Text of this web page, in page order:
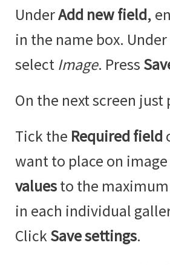
UnderAdd new field,
in the name box. Under
select Image. Press
On the next screen just
Tick the Required field
want to place on
valuesto the
in each individual
ClickSave settings.